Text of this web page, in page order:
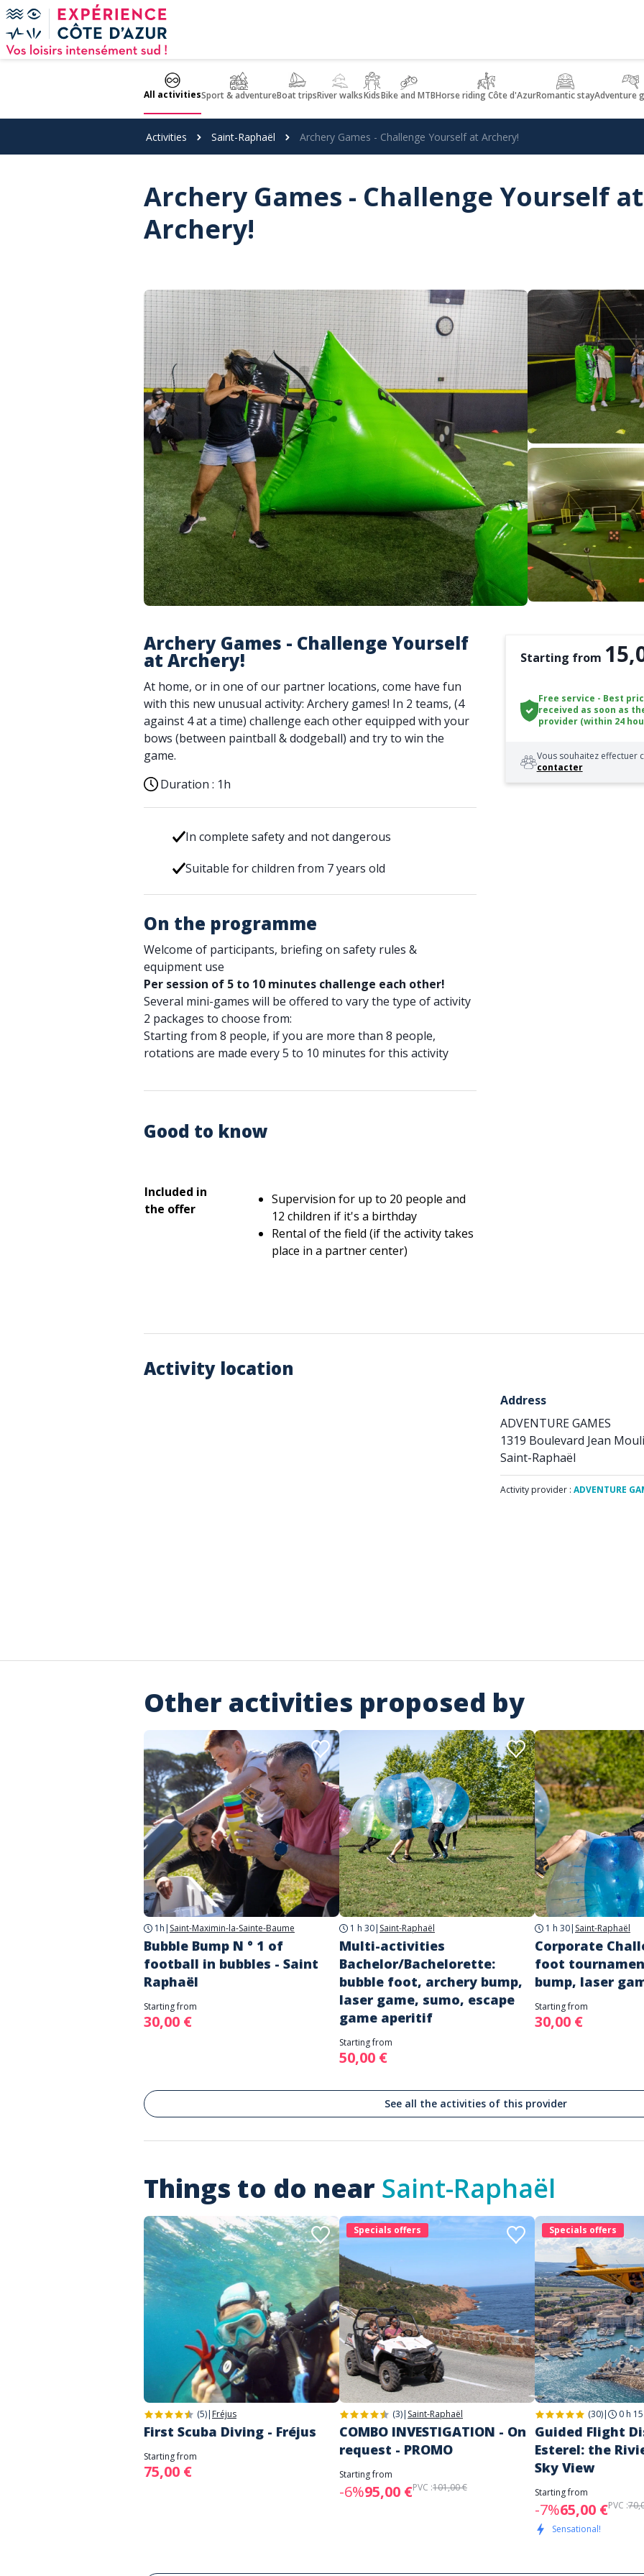
Cookies management panel
All activitiesSport & adventureBoat tripsRiver walksKidsBike and MTBHorse riding Côte d'AzurRomantic stayAdventure
Activities Saint-Raphaël Archery Games - Challenge Yourself at Archery!
Archery Games - Challenge Yourself at
Archery!
Archery Games - Challenge Yourself
at Archery!
At home, or in one of our partner locations, come have fun
with this new unusual activity: Archery games! In 2 teams, (4
against 4 at a time) challenge each other equipped with your
bows (between paintball & dodgeball) and try to win the
game.
Duration : 1h
In complete safety and not dangerous
Suitable for children from 7 years old
On the programme
Welcome of participants, briefing on safety rules &
equipment use
Per session of 5 to 10 minutes challenge each other!
Several mini-games will be offered to vary the type of activity
2 packages to choose from:
Starting from 8 people, if you are more than 8 people,
rotations are made every 5 to 10 minutes for this activity
Good to know
Included in
the offer
Supervision for up to 20 people and
12 children if it's a birthday
Rental of the field (if the activity takes
place in a partner center)
Starting from
Free service - Best
received as soon as
provider (within 24
Vous souhaitez effectuer
contacter
Activity location
Address
ADVENTURE GAMES
1319 Boulevard Jean
Saint-Raphaël
Activity provider : ADVENTURE
Other activities proposed by
1h | Saint-Maximin-la-Sainte-Baume
Bubble Bump N ° 1 of
football in bubbles - Saint
Raphaël
Starting from
30,00 €
1 h 30| Saint-Raphaël
Multi-activities
Bachelor/Bachelorette:
bubble foot, archery bump,
laser game, sumo, escape
game aperitif
Starting from
50,00 €
1 h 30| Saint-Raphaël
Corporate
foot
bump, laser
Starting from
30,00 €
See all the activities of this provider
Things to do near Saint-Raphaël
(5)| Fréjus
First Scuba Diving - Fréjus
Starting from
75,00 €
Specials offers
(3)| Saint-Raphaël
COMBO INVESTIGATION - On
request - PROMO
Starting from
-6%95,00 €PVC :101,00 €
Specials offers
(30)| 0 h 15
Guided Flight
Esterel: the
Sky View
Starting from
-7%65,00 €PVC :
Sensational!